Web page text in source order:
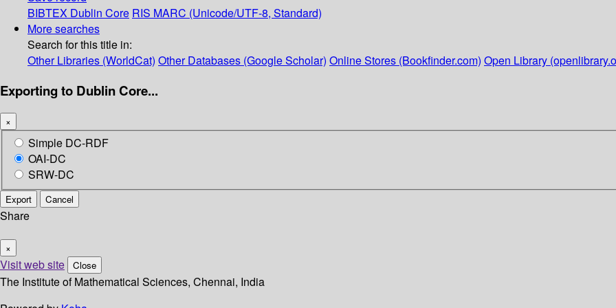
BIBTEX Dublin Core RIS MARC (Unicode/UTF-8, Standard)
More searches
Search for this title in:
Other Libraries (WorldCat) Other Databases (Google Scholar) Online Stores (Bookfinder.com) Open Library
Exporting to Dublin Core...
×
Simple DC-RDF
OAI-DC
SRW-DC
Export Cancel
Share
×
Visit web site Close
The Institute of Mathematical Sciences, Chennai, India